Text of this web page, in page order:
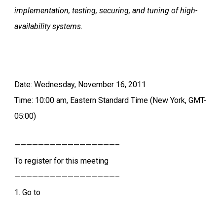
implementation, testing, securing, and tuning of high-
availability systems.
Date: Wednesday, November 16, 2011
Time: 10:00 am, Eastern Standard Time (New York, GMT-
05:00)
—————————————————–
To register for this meeting
—————————————————–
1. Go to